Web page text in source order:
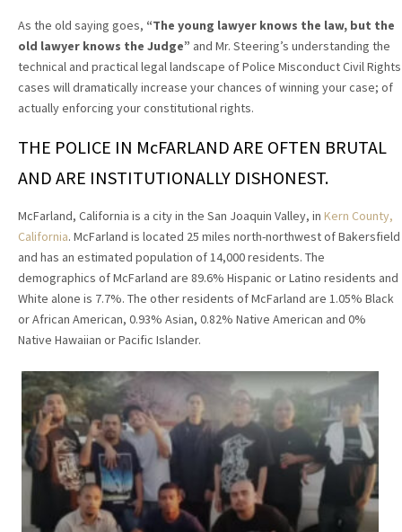
As the old saying goes, “The young lawyer knows the law, but the
old lawyer knows the Judge” and Mr. Steering’s understanding the
technical and practical legal landscape of Police Misconduct Civil Rights
cases will dramatically increase your chances of winning your case; of
actually enforcing your constitutional rights.
THE POLICE IN McFARLAND ARE OFTEN BRUTAL
AND ARE INSTITUTIONALLY DISHONEST.
McFarland, California is a city in the San Joaquin Valley, in Kern County,
California. McFarland is located 25 miles north-northwest of Bakersfield
and has an estimated population of 14,000 residents. The
demographics of McFarland are 89.6% Hispanic or Latino residents and
White alone is 7.7%. The other residents of McFarland are 1.05% Black
or African American, 0.93% Asian, 0.82% Native American and 0%
Native Hawaiian or Pacific Islander.